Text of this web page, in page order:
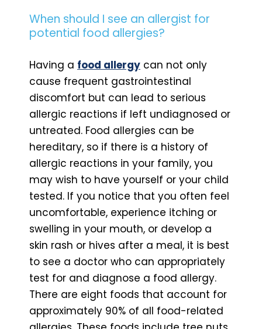
When should I see an allergist for
potential food allergies?
Having a food allergy can not only
cause frequent gastrointestinal
discomfort but can lead to serious
allergic reactions if left undiagnosed or
untreated. Food allergies can be
hereditary, so if there is a history of
allergic reactions in your family, you
may wish to have yourself or your child
tested. If you notice that you often feel
uncomfortable, experience itching or
swelling in your mouth, or develop a
skin rash or hives after a meal, it is best
to see a doctor who can appropriately
test for and diagnose a food allergy.
There are eight foods that account for
approximately 90% of all food-related